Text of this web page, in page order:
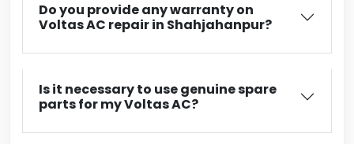
Do you provide any warranty on
Voltas AC repair in Shahjahanpur?
Is it necessary to use genuine spare
parts for my Voltas AC?